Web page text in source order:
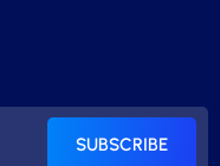
SUBSCRIBE